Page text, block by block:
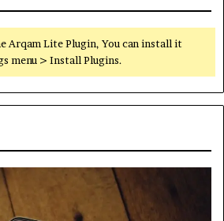
Arqam Lite Plugin, You can install it
menu > Install Plugins.